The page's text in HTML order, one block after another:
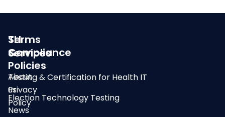
SLI
Compliance
About
us
News
Services
Testing & Certification for Health IT
Election Technology Testing
Terms
&
Policies
Privacy
Policy